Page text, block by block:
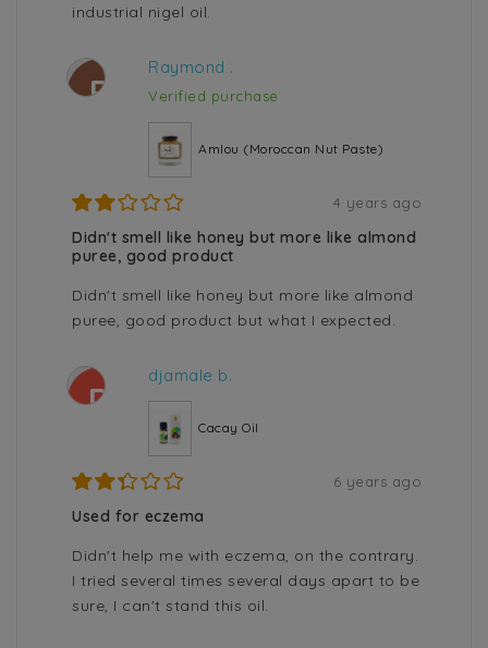
industrial nigel oil.
R
Raymond .
Verified purchase
Amlou (Moroccan Nut Paste)
4 years ago
Didn't smell like honey but more like almond
puree, good product
Didn't smell like honey but more like almond
puree, good product but what I expected.
D
djamale b.
Cacay Oil
6 years ago
Used for eczema
Didn't help me with eczema, on the contrary.
I tried several times several days apart to be
sure, I can't stand this oil.